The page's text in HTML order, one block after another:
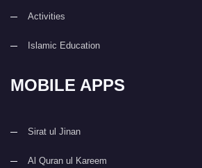
Activities
Islamic Education
MOBILE APPS
Sirat ul Jinan
Al Quran ul Kareem